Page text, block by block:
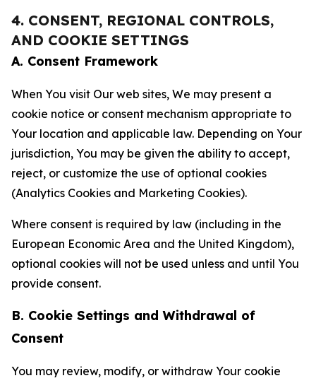
4. CONSENT, REGIONAL CONTROLS,
AND COOKIE SETTINGS
A. Consent Framework
When You visit Our web sites, We may present a
cookie notice or consent mechanism appropriate to
Your location and applicable law. Depending on Your
jurisdiction, You may be given the ability to accept,
reject, or customize the use of optional cookies
(Analytics Cookies and Marketing Cookies).
Where consent is required by law (including in the
European Economic Area and the United Kingdom),
optional cookies will not be used unless and until You
provide consent.
B. Cookie Settings and Withdrawal of
Consent
You may review, modify, or withdraw Your cookie